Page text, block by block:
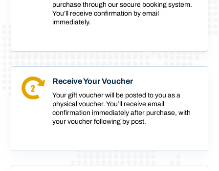
purchase through our secure booking system.
You’ll receive confirmation by email
immediately.
Receive Your Voucher
Your gift voucher will be posted to you as a
physical voucher. You’ll receive email
confirmation immediately after purchase, with
your voucher following by post.